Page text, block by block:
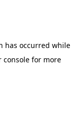
has occurred while
consolefor more